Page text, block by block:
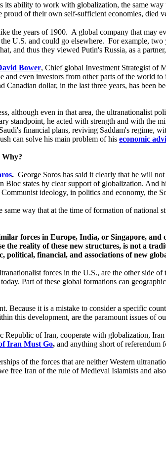
ability to work with globalization, the same
of their own self-sufficient economies, died
the years of 1900. A global company that may
U.S. and could go elsewhere. For example,
and thus they viewed Putin's Russia, as a
Bower, Chief global Investment Strategist of
and even investors from other parts of the world
dollar, in the last three years, has been
although even in that area, the ultranationalist
standpoint, he acted with strength and with the
financial plans, reviving Saddam's regime,
can solve his main problem of his economic
Why?
. George Soros has said it clearly that he will
states by clear support of globalization. And
ideology, in politics and economy, the
way that at the time of formation of national
forces in Europe, India, or Singapore,
the reality of these new structures, is not a
political, financial, and associations of new
forces in the U.S., are the other side
Part of these global formations can
Because it is a mistake to consider a specific
this development, are the paramount issues of
of Iran, cooperate with globalization,
f Iran Must Go, and anything short of referendum
of the forces that are neither Western
free Iran of the rule of Medieval Islamists and